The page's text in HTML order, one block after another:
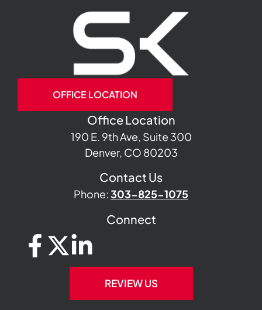
OFFICE LOCATION
Office Location
190 E. 9th Ave, Suite 300
Denver, CO 80203
Contact Us
Phone:303-825-1075
Connect
REVIEW US